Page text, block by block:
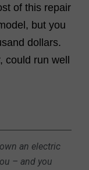
of this repair
but you
dollars.
could run well
an electric
– and you